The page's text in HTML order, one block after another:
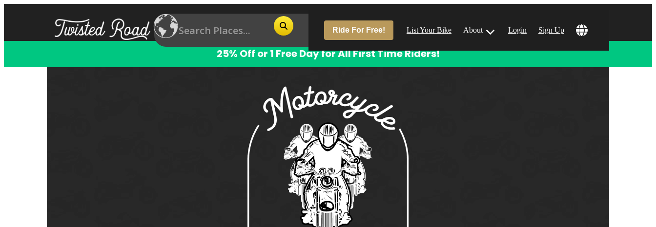
Ride For Free! List Your Bike About
Popular Locations
Login Sign Up
25% Off or 1 Free Day for All First Time Riders!